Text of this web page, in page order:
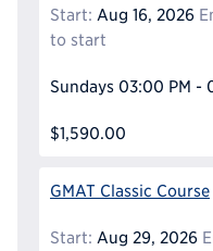
Start: Aug 16, 2026
to start
Sundays 03:00 PM -
$1,590.00
GMAT Classic Course
Start: Aug 29, 2026